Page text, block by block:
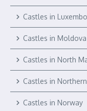
Castles in
Castles in Moldova
Castles in North
Castles in
Castles in Norway